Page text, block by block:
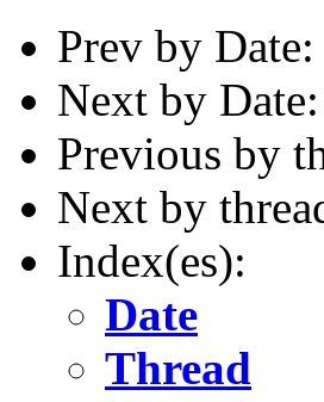
Prev by Date:
Next by Date:
Previous by
Next by
Index(es):
Date
Thread